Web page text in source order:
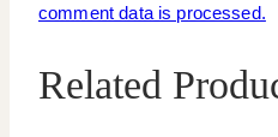
comment data is processed.
Related